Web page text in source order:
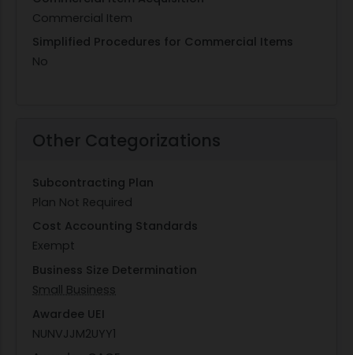
Commercial Item
Simplified Procedures for Commercial Items
No
Other Categorizations
Subcontracting Plan
Plan Not Required
Cost Accounting Standards
Exempt
Business Size Determination
Small Business
Awardee UEI
NUNVJJM2UYY1